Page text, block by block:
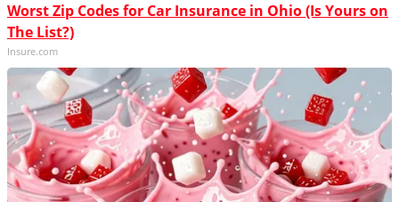
Worst Zip Codes for Car Insurance in Ohio (Is Yours on
The List?)
Insure.com